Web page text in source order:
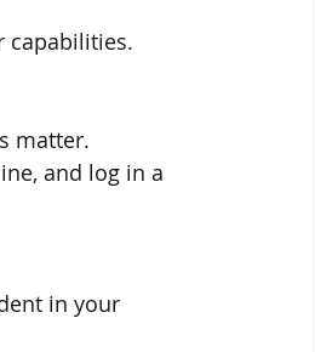
capabilities.
matter.
and log in a
in your